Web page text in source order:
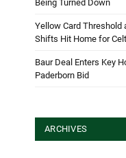
Being Turned Down
Yellow Card Threshold
Shifts Hit Home for
Baur Deal Enters Key
Paderborn Bid
ARCHIVES